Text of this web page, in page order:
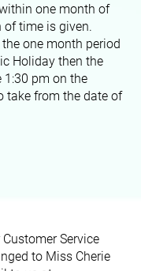
one month of
of time is given.
one month period
Holiday then the
1:30 pm on the
take from the date of
Service
to Miss Cherie